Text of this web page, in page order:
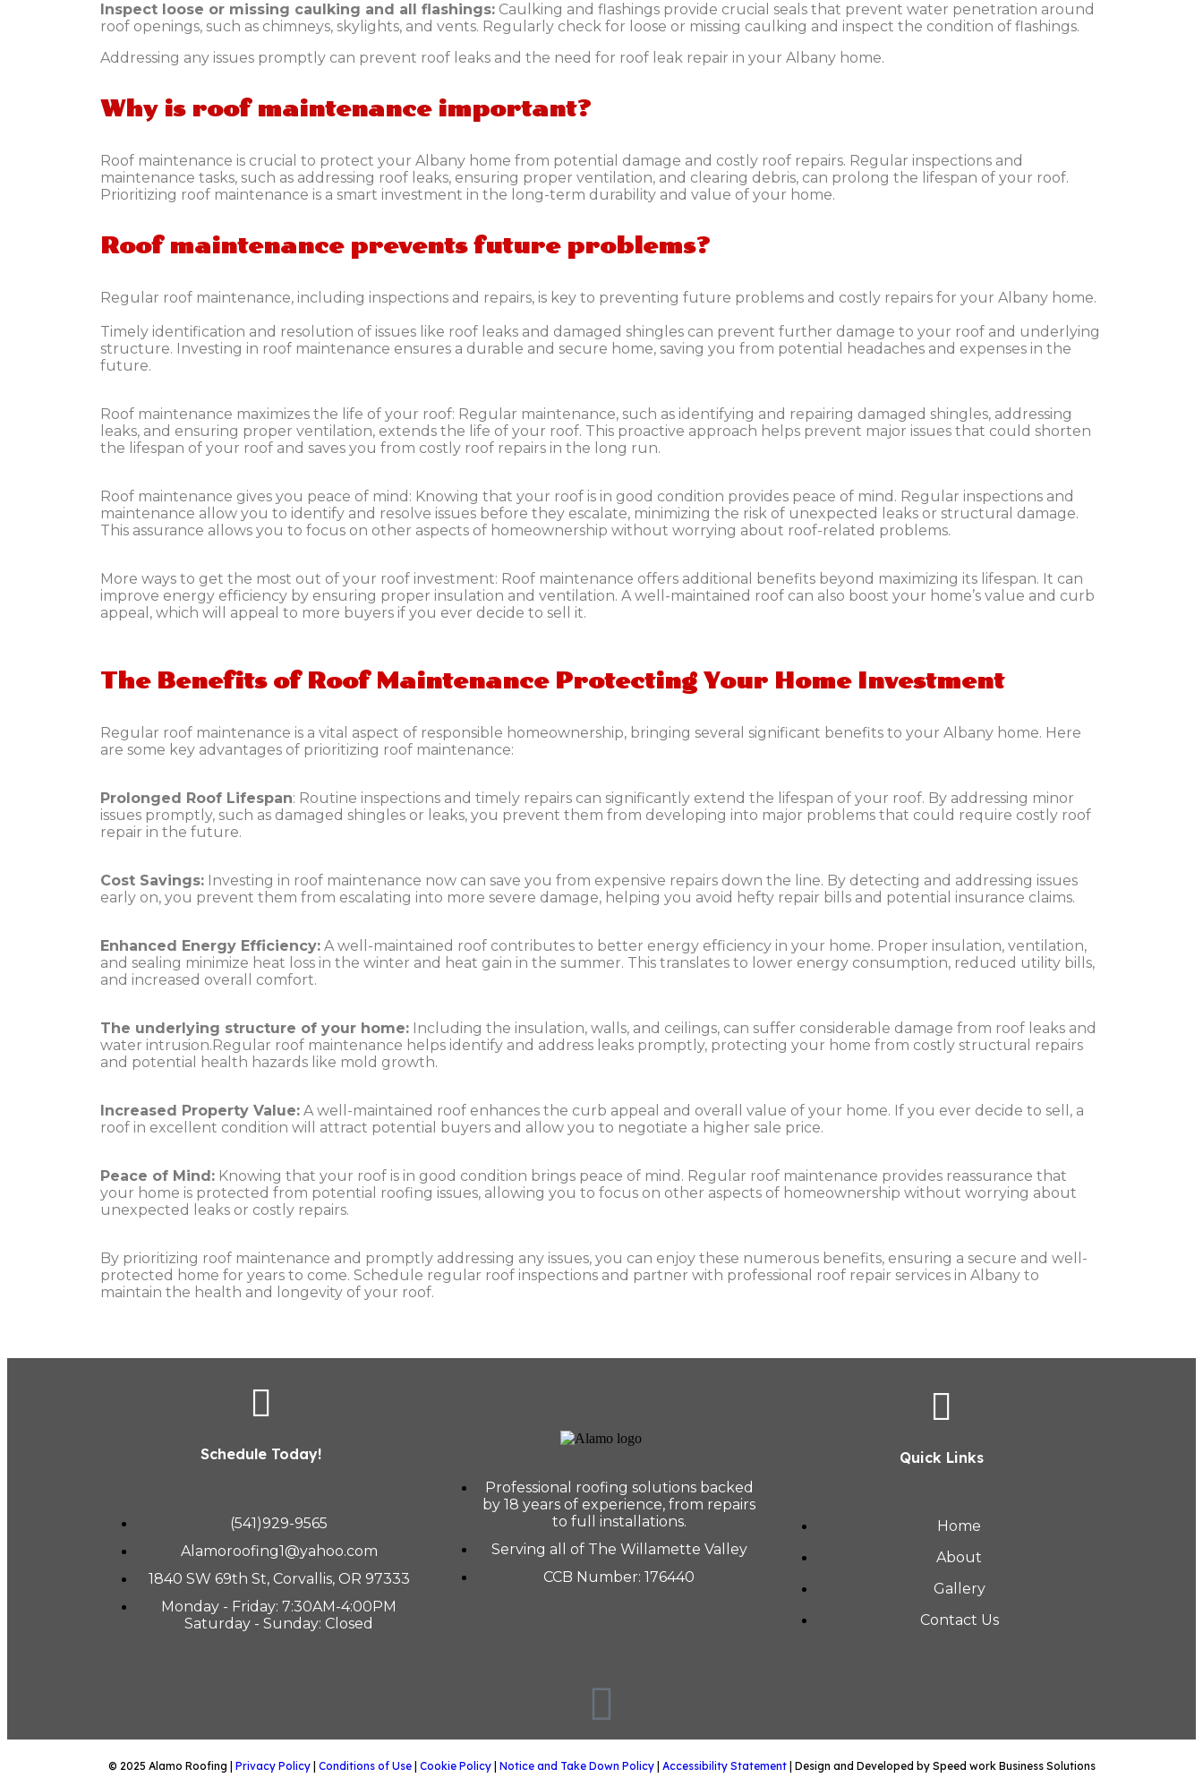
Inspect loose or missing caulking and all flashings: Caulking and flashings provide crucial seals that prevent water penetration around
roof openings, such as chimneys, skylights, and vents. Regularly check for loose or missing caulking and inspect the condition of flashings.
Addressing any issues promptly can prevent roof leaks and the need for roof leak repair in your Albany home.
Why is roof maintenance important?
Roof maintenance is crucial to protect your Albany home from potential damage and costly roof repairs. Regular inspections and
maintenance tasks, such as addressing roof leaks, ensuring proper ventilation, and clearing debris, can prolong the lifespan of your roof.
Prioritizing roof maintenance is a smart investment in the long-term durability and value of your home.
Roof maintenance prevents future problems?
Regular roof maintenance, including inspections and repairs, is key to preventing future problems and costly repairs for your Albany home.
Timely identification and resolution of issues like roof leaks and damaged shingles can prevent further damage to your roof and underlying
structure. Investing in roof maintenance ensures a durable and secure home, saving you from potential headaches and expenses in the
future.
Roof maintenance maximizes the life of your roof: Regular maintenance, such as identifying and repairing damaged shingles, addressing
leaks, and ensuring proper ventilation, extends the life of your roof. This proactive approach helps prevent major issues that could shorten
the lifespan of your roof and saves you from costly roof repairs in the long run.
Roof maintenance gives you peace of mind: Knowing that your roof is in good condition provides peace of mind. Regular inspections and
maintenance allow you to identify and resolve issues before they escalate, minimizing the risk of unexpected leaks or structural damage.
This assurance allows you to focus on other aspects of homeownership without worrying about roof-related problems.
More ways to get the most out of your roof investment: Roof maintenance offers additional benefits beyond maximizing its lifespan. It can
improve energy efficiency by ensuring proper insulation and ventilation. A well-maintained roof can also boost your home’s value and curb
appeal, which will appeal to more buyers if you ever decide to sell it.
The Benefits of Roof Maintenance Protecting Your Home Investment
Regular roof maintenance is a vital aspect of responsible homeownership, bringing several significant benefits to your Albany home. Here
are some key advantages of prioritizing roof maintenance:
Prolonged Roof Lifespan: Routine inspections and timely repairs can significantly extend the lifespan of your roof. By addressing minor
issues promptly, such as damaged shingles or leaks, you prevent them from developing into major problems that could require costly roof
repair in the future.
Cost Savings: Investing in roof maintenance now can save you from expensive repairs down the line. By detecting and addressing issues
early on, you prevent them from escalating into more severe damage, helping you avoid hefty repair bills and potential insurance claims.
Enhanced Energy Efficiency: A well-maintained roof contributes to better energy efficiency in your home. Proper insulation, ventilation,
and sealing minimize heat loss in the winter and heat gain in the summer. This translates to lower energy consumption, reduced utility bills,
and increased overall comfort.
The underlying structure of your home: Including the insulation, walls, and ceilings, can suffer considerable damage from roof leaks and
water intrusion.Regular roof maintenance helps identify and address leaks promptly, protecting your home from costly structural repairs
and potential health hazards like mold growth.
Increased Property Value: A well-maintained roof enhances the curb appeal and overall value of your home. If you ever decide to sell, a
roof in excellent condition will attract potential buyers and allow you to negotiate a higher sale price.
Peace of Mind: Knowing that your roof is in good condition brings peace of mind. Regular roof maintenance provides reassurance that
your home is protected from potential roofing issues, allowing you to focus on other aspects of homeownership without worrying about
unexpected leaks or costly repairs.
By prioritizing roof maintenance and promptly addressing any issues, you can enjoy these numerous benefits, ensuring a secure and well-
protected home for years to come. Schedule regular roof inspections and partner with professional roof repair services in Albany to
maintain the health and longevity of your roof.
Schedule Today!
(541)929-9565
Alamoroofing1@yahoo.com
1840 SW 69th St, Corvallis, OR 97333
Monday - Friday: 7:30AM-4:00PM
Saturday - Sunday: Closed
Professional roofing solutions backed
by 18 years of experience, from repairs
to full installations.
Serving all of The Willamette Valley
CCB Number: 176440
Quick Links
Home
About
Gallery
Contact Us
© 2025 Alamo Roofing | Privacy Policy| Conditions of Use| Cookie Policy| Notice and Take Down Policy| Accessibility Statement| Design and Developed by Speed work Business Solutions